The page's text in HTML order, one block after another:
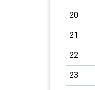
20
21
22
23